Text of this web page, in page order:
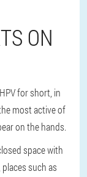
ON
for short, in
most active of
on the hands.
space with
such as